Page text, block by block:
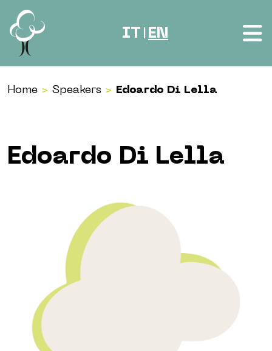
Skip to content
IT EN
Home > Speakers > Edoardo Di Lella
Edoardo Di Lella